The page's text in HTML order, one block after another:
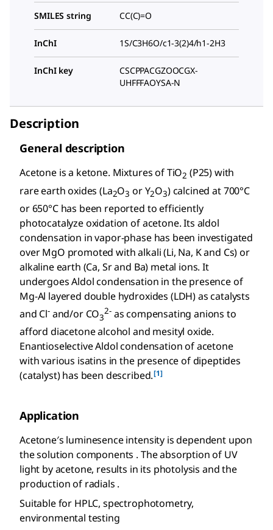
SMILES string CC(C)=O
InChI 1S/C3H6O/c1-3(2)4/h1-2H3
InChI key
CSCPPACGZOOCGX-
UHFFFAOYSA-N
Description
General description
Acetone is a ketone. Mixtures of TiO2 (P25) with
rare earth oxides (La2O3 or Y2O3) calcined at 700°C
or 650°C has been reported to efficiently
photocatalyze oxidation of acetone. Its aldol
condensation in vapor-phase has been investigated
over MgO promoted with alkali (Li, Na, K and Cs) or
alkaline earth (Ca, Sr and Ba) metal ions. It
undergoes Aldol condensation in the presence of
Mg-Al layered double hydroxides (LDH) as catalysts
and Cl-and/or CO3
2-as compensating anions to
afford diacetone alcohol and mesityl oxide.
Enantioselective Aldol condensation of acetone
with various isatins in the presence of dipeptides
(catalyst) has been described.[1]
Application
Acetone′s luminesence intensity is dependent upon
the solution components . The absorption of UV
light by acetone, results in its photolysis and the
production of radials .
Suitable for HPLC, spectrophotometry,
environmental testing